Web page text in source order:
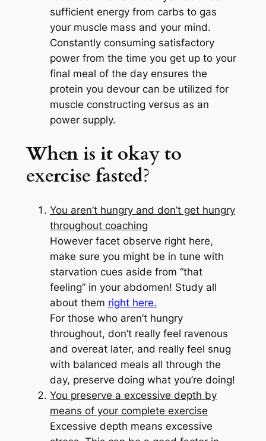
sufficient energy from carbs to gas
your muscle mass and your mind.
Constantly consuming satisfactory
power from the time you get up to your
final meal of the day ensures the
protein you devour can be utilized for
muscle constructing versus as an
power supply.
When is it okay to
exercise fasted?
You aren’t hungry and don’t get hungry
throughout coaching
However facet observe right here,
make sure you might be in tune with
starvation cues aside from “that
feeling” in your abdomen! Study all
about them right here.
For those who aren’t hungry
throughout, don’t really feel ravenous
and overeat later, and really feel snug
with balanced meals all through the
day, preserve doing what you’re doing!
You preserve a excessive depth by
means of your complete exercise
Excessive depth means excessive